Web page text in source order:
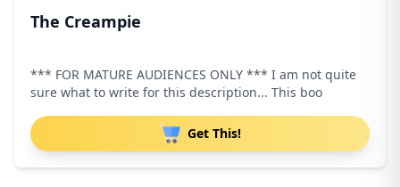
The Creampie
*** FOR MATURE AUDIENCES ONLY *** I am not quite
sure what to write for this description... This boo
Get This!